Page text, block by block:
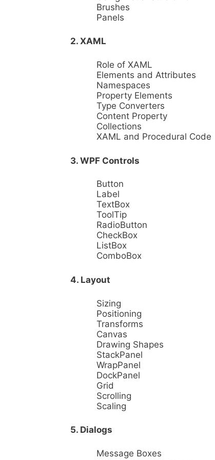
Brushes
Panels
2. XAML
Role of XAML
Elements and Attributes
Namespaces
Property Elements
Type Converters
Content Property
Collections
XAML and Procedural Code
3. WPF Controls
Button
Label
TextBox
ToolTip
RadioButton
CheckBox
ListBox
ComboBox
4. Layout
Sizing
Positioning
Transforms
Canvas
Drawing Shapes
StackPanel
WrapPanel
DockPanel
Grid
Scrolling
Scaling
5. Dialogs
Message Boxes